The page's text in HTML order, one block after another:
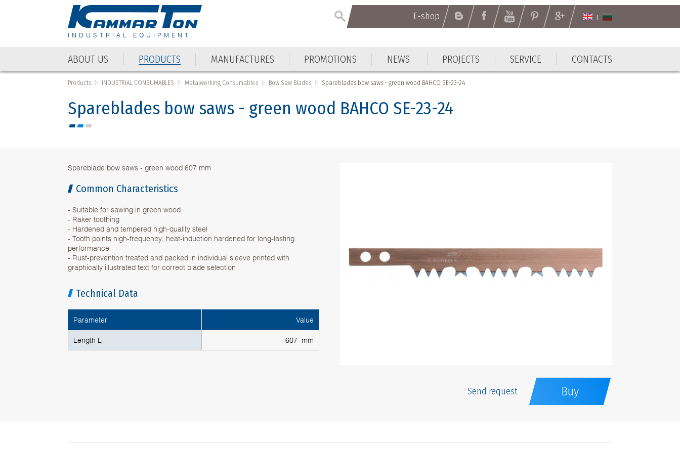
INDUSTRIAL EQUIPMENT
E-shop
ABOUT US PRODUCTS MANUFACTURES PROMOTIONS NEWS PROJECTS SERVICE CONTACTS
Products INDUSTRIAL CONSUMABLES Metalworking Consumables Bow Saw Blades Spareblades bow saws - green wood BAHCO SE-23-24
Spareblades bow saws - green wood BAHCO SE-23-24
Spareblade bow saws - green wood 607 mm
Common Characteristics
- Suitable for sawing in green wood
- Raker toothing
- Hardened and tempered high-quality steel
- Tooth points high-frequency, heat-induction hardened for long-lasting
performance
- Rust-prevention treated and packed in individual sleeve printed with
graphically illustrated text for correct blade selection
Technical Data
Parameter Value
Length L 607 mm
Send request Buy